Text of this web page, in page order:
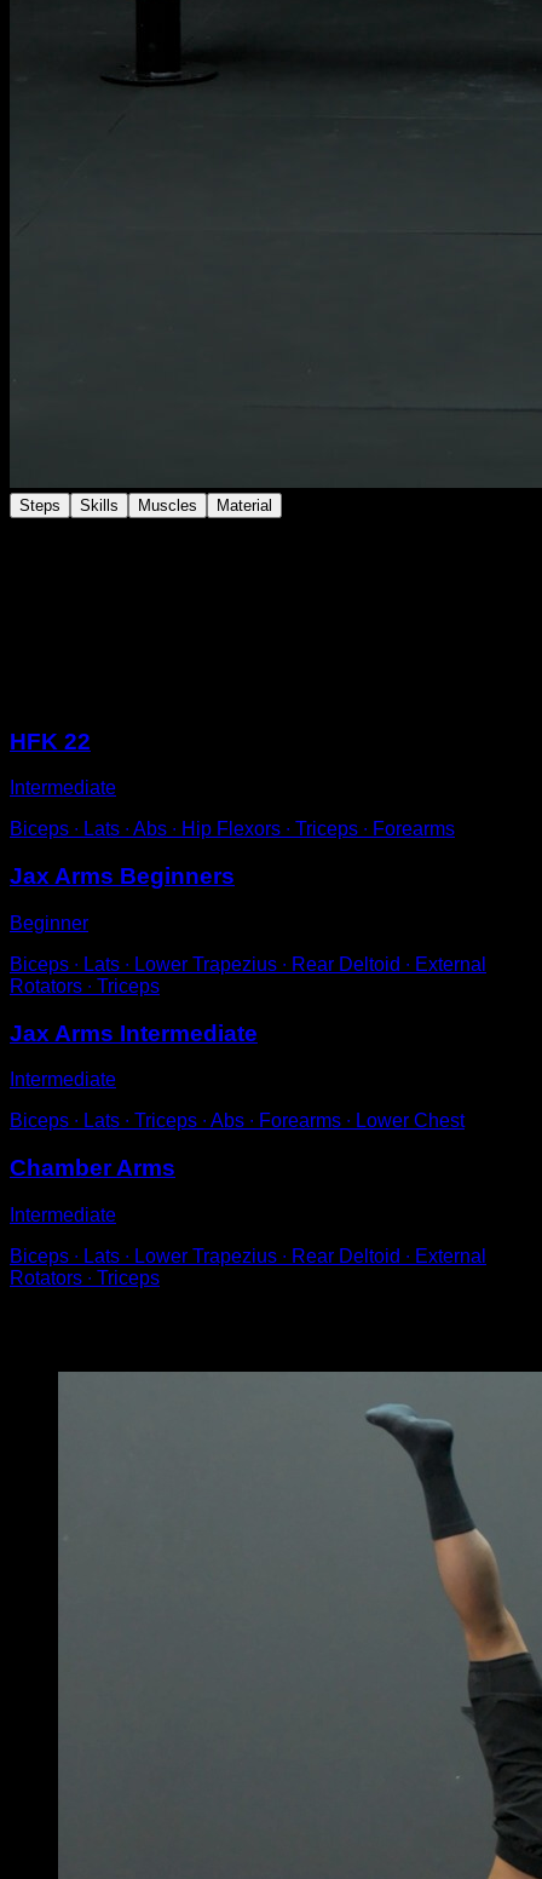
Steps Skills Muscles Material
HFK 22
Intermediate
Biceps ∙ Lats ∙ Abs ∙ Hip Flexors ∙ Triceps ∙ Forearms
Jax Arms Beginners
Beginner
Biceps ∙ Lats ∙ Lower Trapezius ∙ Rear Deltoid ∙ External
Rotators ∙ Triceps
Jax Arms Intermediate
Intermediate
Biceps ∙ Lats ∙ Triceps ∙ Abs ∙ Forearms ∙ Lower Chest
Chamber Arms
Intermediate
Biceps ∙ Lats ∙ Lower Trapezius ∙ Rear Deltoid ∙ External
Rotators ∙ Triceps